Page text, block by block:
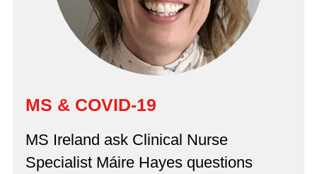
MS & COVID-19
MS Ireland ask Clinical Nurse
Specialist Máire Hayes questions